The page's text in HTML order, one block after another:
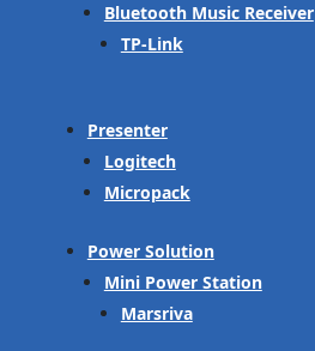
Bluetooth Music Receiver
TP-Link
Presenter
Logitech
Micropack
Power Solution
Mini Power Station
Marsriva